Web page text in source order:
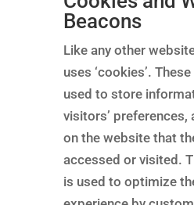
Beacons
Like any other
uses ‘cookies’.
used to store
visitors’ preferences,
on the website that
accessed or visited.
is used to optimize